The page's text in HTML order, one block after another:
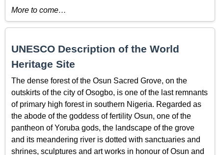
More to come…
UNESCO Description of the World
Heritage Site
The dense forest of the Osun Sacred Grove, on the
outskirts of the city of Osogbo, is one of the last remnants
of primary high forest in southern Nigeria. Regarded as
the abode of the goddess of fertility Osun, one of the
pantheon of Yoruba gods, the landscape of the grove
and its meandering river is dotted with sanctuaries and
shrines, sculptures and art works in honour of Osun and